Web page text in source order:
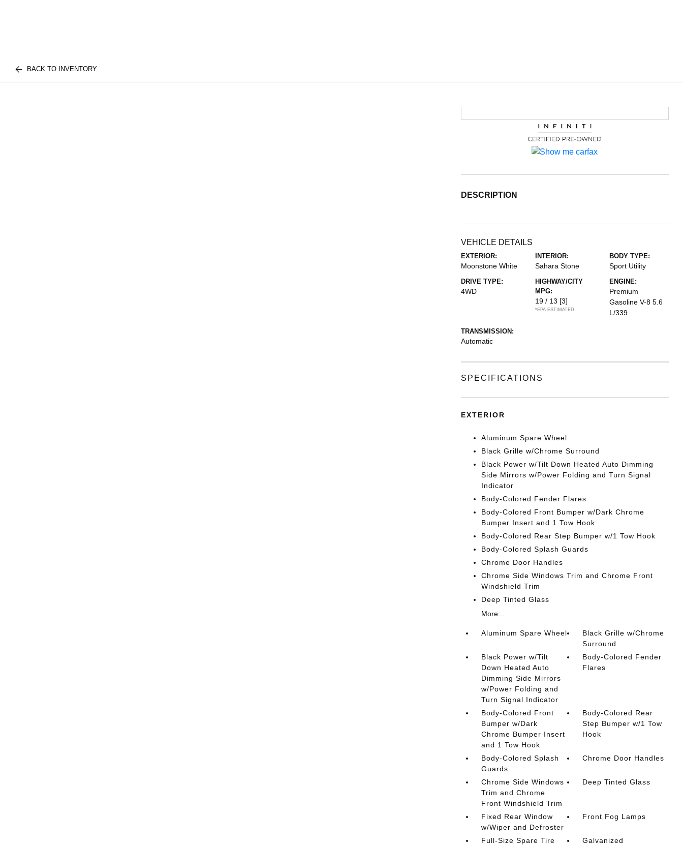
BACK TO INVENTORY
DESCRIPTION
VEHICLE DETAILS
EXTERIOR:
Moonstone White
INTERIOR:
Sahara Stone
BODY TYPE:
Sport Utility
DRIVE TYPE:
4WD
HIGHWAY/CITY
MPG:
19 / 13 [3]
*EPA ESTIMATED
ENGINE:
Premium
Gasoline V-8 5.6
L/339
TRANSMISSION:
Automatic
SPECIFICATIONS
EXTERIOR
Aluminum Spare Wheel
Black Grille w/Chrome Surround
Black Power w/Tilt Down Heated Auto Dimming
Side Mirrors w/Power Folding and Turn Signal
Indicator
Body-Colored Fender Flares
Body-Colored Front Bumper w/Dark Chrome
Bumper Insert and 1 Tow Hook
Body-Colored Rear Step Bumper w/1 Tow Hook
Body-Colored Splash Guards
Chrome Door Handles
Chrome Side Windows Trim and Chrome Front
Windshield Trim
Deep Tinted Glass
More...
Aluminum Spare Wheel
Black Grille w/Chrome
Surround
Black Power w/Tilt
Down Heated Auto
Dimming Side Mirrors
w/Power Folding and
Turn Signal Indicator
Body-Colored Fender
Flares
Body-Colored Front
Bumper w/Dark
Chrome Bumper Insert
and 1 Tow Hook
Body-Colored Rear
Step Bumper w/1 Tow
Hook
Body-Colored Splash
Guards
Chrome Door Handles
Chrome Side Windows
Trim and Chrome
Front Windshield Trim
Deep Tinted Glass
Fixed Rear Window
w/Wiper and Defroster
Front Fog Lamps
Full-Size Spare Tire
Galvanized